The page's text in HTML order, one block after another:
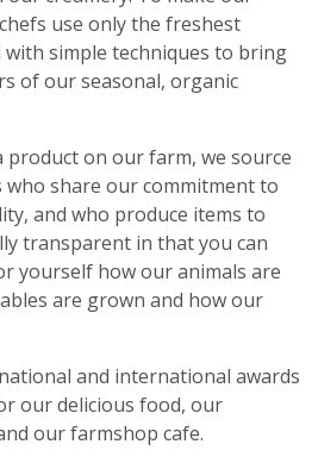
use only the freshest
simple techniques to bring
of our seasonal, organic
product on our farm, we source
share our commitment to
and who produce items to
transparent in that you can
yourself how our animals are
are grown and how our
and international awards
our delicious food, our
our farmshop cafe.